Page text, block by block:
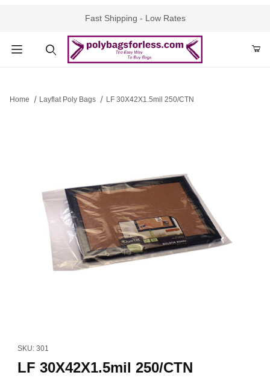
Fast Shipping - Low Rates
Home Layflat Poly Bags LF 30X42X1.5mil 250/CTN
SKU: 301
LF 30X42X1.5mil 250/CTN